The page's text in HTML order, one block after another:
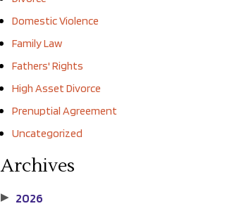
Domestic Violence
Family Law
Fathers' Rights
High Asset Divorce
Prenuptial Agreement
Uncategorized
Archives
▶ 2026